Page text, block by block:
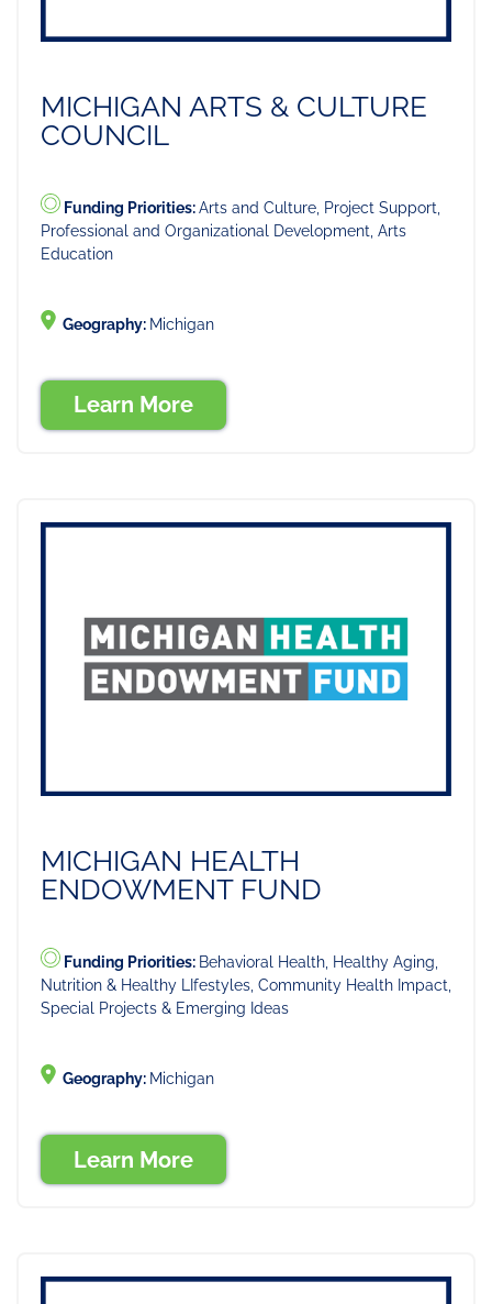
MICHIGAN ARTS & CULTURE
COUNCIL
Funding Priorities:Arts and Culture, Project Support,
Professional and Organizational Development, Arts
Education
Geography: Michigan
Learn More
MICHIGAN HEALTH
ENDOWMENT FUND
Funding Priorities: Behavioral Health, Healthy Aging,
Nutrition & Healthy LIfestyles, Community Health Impact,
Special Projects & Emerging Ideas
Geography: Michigan
Learn More